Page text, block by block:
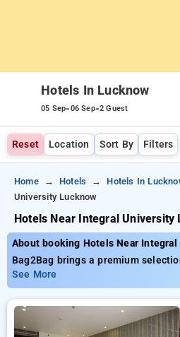
Hotels In Lucknow
05 Sep-06 Sep-2 Guest
Reset Location Sort By Filters
Home Hotels Hotels In
University Lucknow
Hotels Near Integral University
About booking Hotels Near
Bag2Bag brings a premium
University Lucknow offering rates
select from 35 luxurious hotels,
experience. Enjoy special
travel stays, combined with a ₹500
and a complimentary stay after
See More